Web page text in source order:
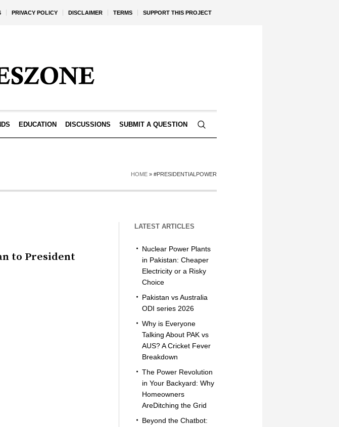
PRIVACY POLICY DISCLAIMER TERMS SUPPORT THIS PROJECT
EDUCATION DISCUSSIONS SUBMIT A QUESTION
HOME » #PRESIDENTIALPOWER
to President
LATEST ARTICLES
Nuclear Power Plants
in Pakistan: Cheaper
Electricity or a Risky
Choice
Pakistan vs Australia
ODI series 2026
Why is Everyone
Talking About PAK vs
AUS? A Cricket Fever
Breakdown
The Power Revolution
in Your Backyard: Why
Homeowners
AreDitching the Grid
Beyond the Chatbot: